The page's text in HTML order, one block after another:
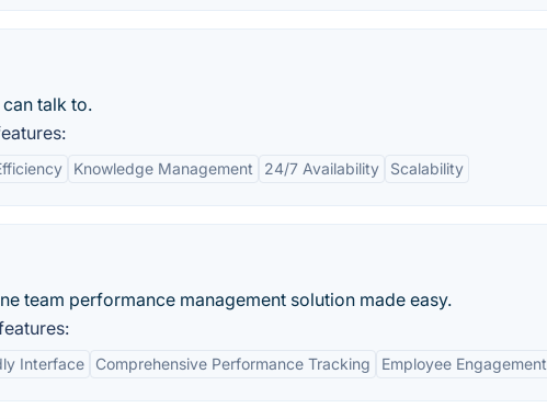
talk to.
Knowledge Management 24/7 Availability Scalability
team performance management solution made easy.
Interface Comprehensive Performance Tracking Employee Engagement